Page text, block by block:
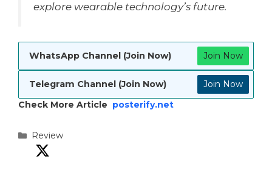
explore wearable technology’s future.
WhatsApp Channel (Join Now) Join Now
Telegram Channel (Join Now)
Join Now
Check More Article posterify.net
Categories
Review